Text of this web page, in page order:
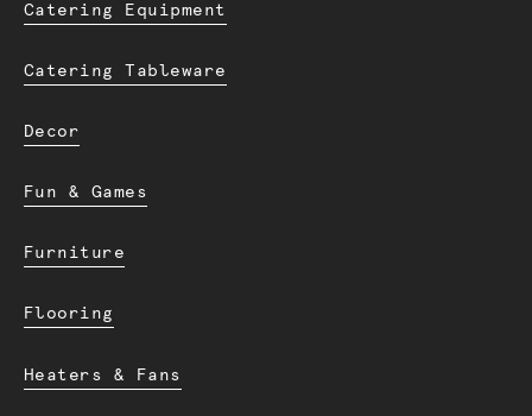
Catering Equipment
Catering Tableware
Decor
Fun & Games
Furniture
Flooring
Heaters & Fans